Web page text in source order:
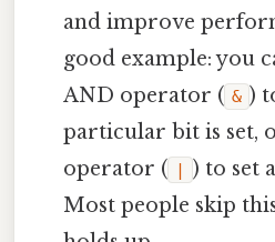
and improve
good example: you
AND operator ( & )
particular bit is set,
operator (
|
) to set
Most people skip